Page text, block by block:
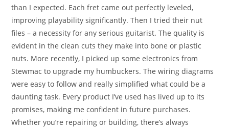
than I expected. Each fret came out perfectly leveled,
improving playability significantly. Then I tried their nut
files – a necessity for any serious guitarist. The quality is
evident in the clean cuts they make into bone or plastic
nuts. More recently, I picked up some electronics from
Stewmac to upgrade my humbuckers. The wiring diagrams
were easy to follow and really simplified what could be a
daunting task. Every product I’ve used has lived up to its
promises, making me confident in future purchases.
Whether you’re repairing or building, there’s always